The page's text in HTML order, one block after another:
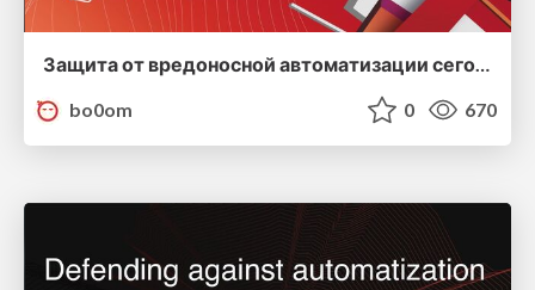
Защита от вредоносной автоматизации сегодня
bo0om
0 670